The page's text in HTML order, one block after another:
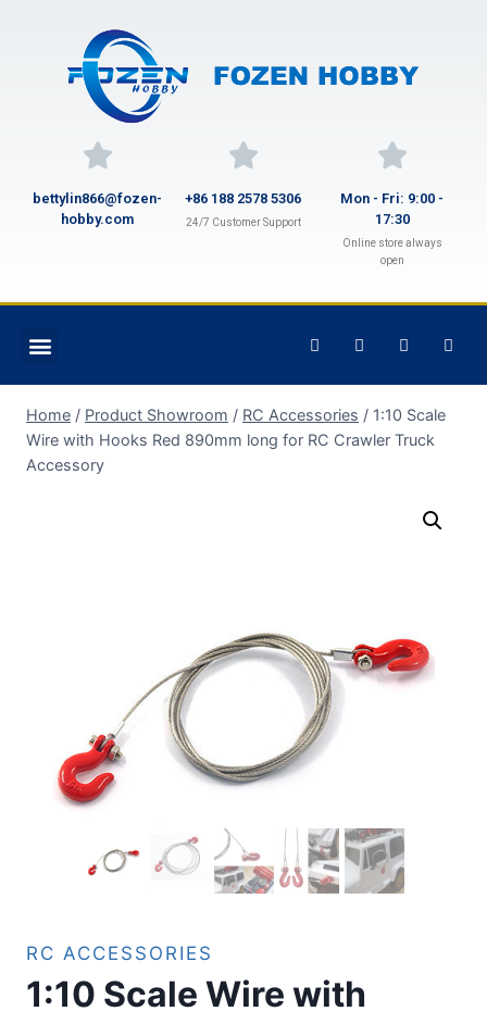
bettylin866@fozen-
hobby.com
+86 188 2578 5306
24/7 Customer Support
Mon - Fri: 9:00 -
17:30
Online store always
open
Home / Product Showroom / RC Accessories / 1:10 Scale
Wire with Hooks Red 890mm long for RC Crawler Truck
Accessory
RC ACCESSORIES
1:10 Scale Wire with